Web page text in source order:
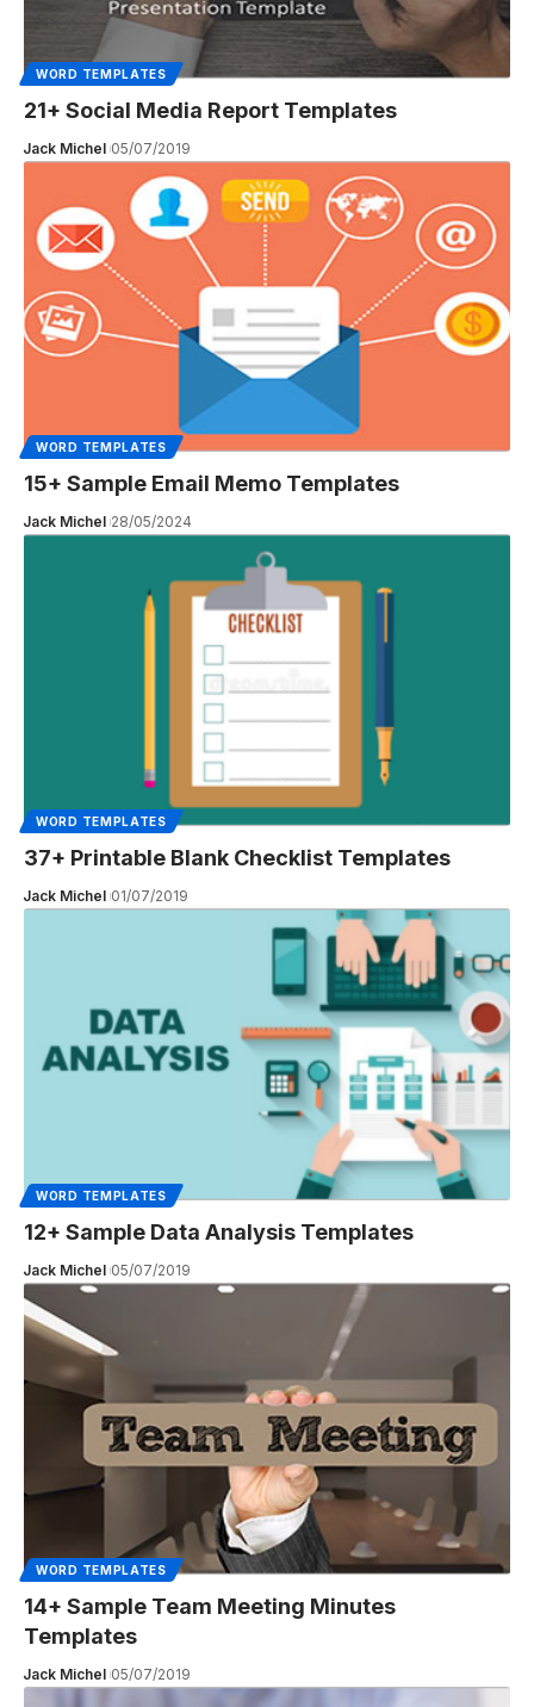
WORD TEMPLATES
21+ Social Media Report Templates
Jack Michel 05/07/2019
WORD TEMPLATES
15+ Sample Email Memo Templates
Jack Michel 28/05/2024
WORD TEMPLATES
37+ Printable Blank Checklist Templates
Jack Michel 01/07/2019
WORD TEMPLATES
12+ Sample Data Analysis Templates
Jack Michel 05/07/2019
WORD TEMPLATES
14+ Sample Team Meeting Minutes
Templates
Jack Michel 05/07/2019